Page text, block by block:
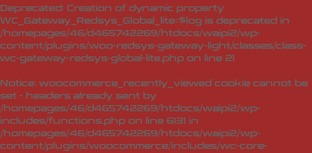
Deprecated: Creation of dynamic property
WC_Gateway_Redsys_Global_lite::$log is deprecated in
/homepages/46/d465742269/htdocs/waipi2/wp-
content/plugins/woo-redsys-gateway-light/classes/class-
wc-gateway-redsys-global-lite.php on line 21
Notice: woocommerce_recently_viewed cookie cannot be
set - headers already sent by
/homepages/46/d465742269/htdocs/waipi2/wp-
includes/functions.php on line 6131 in
/homepages/46/d465742269/htdocs/waipi2/wp-
content/plugins/woocommerce/includes/wc-core-